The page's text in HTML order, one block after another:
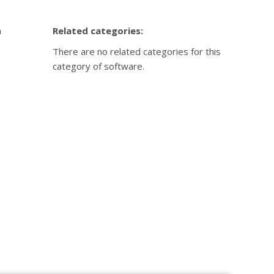
Related categories:
There are no related categories for this
category of software.